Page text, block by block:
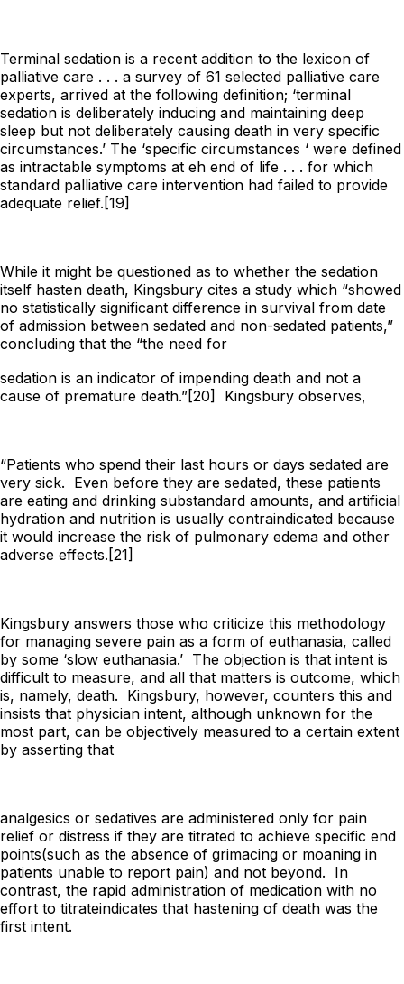
Terminal sedation is a recent addition to the lexicon of
palliative care . . . a survey of 61 selected palliative care
experts, arrived at the following definition; ‘terminal
sedation is deliberately inducing and maintaining deep
sleep but not deliberately causing death in very specific
circumstances.’ The ‘specific circumstances ‘ were defined
as intractable symptoms at eh end of life . . . for which
standard palliative care intervention had failed to provide
adequate relief.[19]
While it might be questioned as to whether the sedation
itself hasten death, Kingsbury cites a study which “showed
no statistically significant difference in survival from date
of admission between sedated and non-sedated patients,”
concluding that the “the need for
sedation is an indicator of impending death and not a
cause of premature death.”[20] Kingsbury observes,
“Patients who spend their last hours or days sedated are
very sick. Even before they are sedated, these patients
are eating and drinking substandard amounts, and artificial
hydration and nutrition is usually contraindicated because
it would increase the risk of pulmonary edema and other
adverse effects.[21]
Kingsbury answers those who criticize this methodology
for managing severe pain as a form of euthanasia, called
by some ‘slow euthanasia.’ The objection is that intent is
difficult to measure, and all that matters is outcome, which
is, namely, death. Kingsbury, however, counters this and
insists that physician intent, although unknown for the
most part, can be objectively measured to a certain extent
by asserting that
analgesics or sedatives are administered only for pain
relief or distress if they are titrated to achieve specific end
points(such as the absence of grimacing or moaning in
patients unable to report pain) and not beyond. In
contrast, the rapid administration of medication with no
effort to titrateindicates that hastening of death was the
first intent.